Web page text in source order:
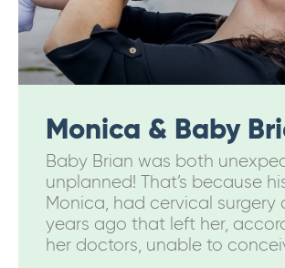
Monica & Baby
Baby Brian was both
unplanned! That’s because
Monica, had cervical surgery
years ago that left her,
her doctors, unable to